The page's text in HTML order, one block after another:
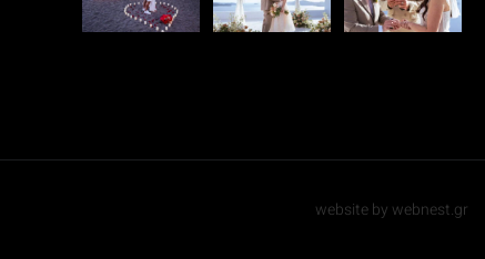
website by webnest.gr